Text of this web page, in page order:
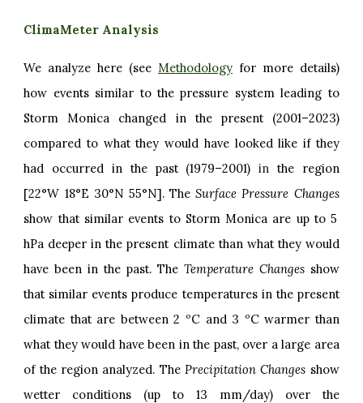
ClimaMeter Analysis
We analyze here (see Methodologyfor more details)
how events similar to the pressure system leading to
Storm Monica changed in the present (2001–2023)
compared to what they would have looked like if they
had occurred in the past (1979–2001)in the region
[22°W 18°E 30°N 55°N]. TheSurface Pressure Changes
show that similar events to Storm Monica are up to 5
hPa deeper in the present climate than what they would
have been in the past. The Temperature Changesshow
that similar events produce temperatures in the present
climate that are between 2 ºC and 3 ºC warmer than
what they would have been in the past, over a large area
of the region analyzed. The Precipitation Changes show
wetter conditions (up to 13 mm/day) over the